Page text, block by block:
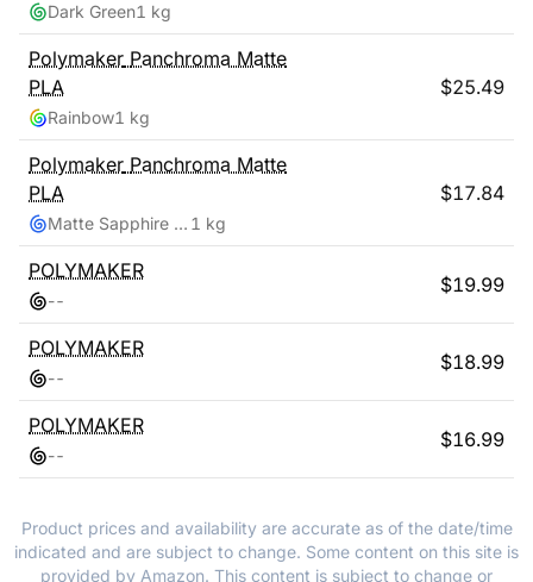
Dark Green1 kg
Polymaker Panchroma Matte
PLA
Rainbow1 kg
$25.49
Polymaker Panchroma Matte
PLA
Matte Sapphire Blue 1 kg
$17.84
POLYMAKER
--
$19.99
POLYMAKER
--
$18.99
POLYMAKER
--
$16.99
Product prices and availability are accurate as of the date/time
indicated and are subject to change. Some content on this site is
provided by Amazon. This content is subject to change or